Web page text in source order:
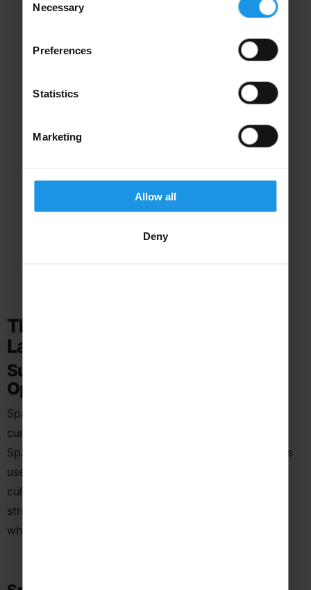
Selection
Necessary
Preferences
Statistics
Marketing
Allow all
Deny
Financial Protection
Your trip is protected through our ABTA
Specialist Teams
We're here to guide and support you every step
of the way.
The Educational Value of a
Language School Trip to Spain
Subject-Specific Learning
Opportunities
Spanish language school trips provide powerful,
curriculum-linked learning by placing students in
Spanish-speaking environments where the language is
used in everyday life. Through real-life interactions,
cultural experiences, and guided visits, students
strengthen their understanding of Spanish in context
while building confidence in speaking and listening.